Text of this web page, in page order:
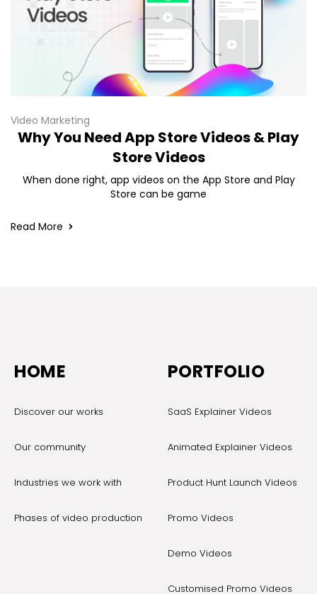
Video Marketing
Why You Need App Store Videos & Play
Store Videos
When done right, app videos on the App Store and Play
Store can be game
Read More
HOME
Discover our works
Our community
Industries we work with
Phases of video production
PORTFOLIO
SaaS Explainer Videos
Animated Explainer Videos
Product Hunt Launch Videos
Promo Videos
Demo Videos
Customised Promo Videos